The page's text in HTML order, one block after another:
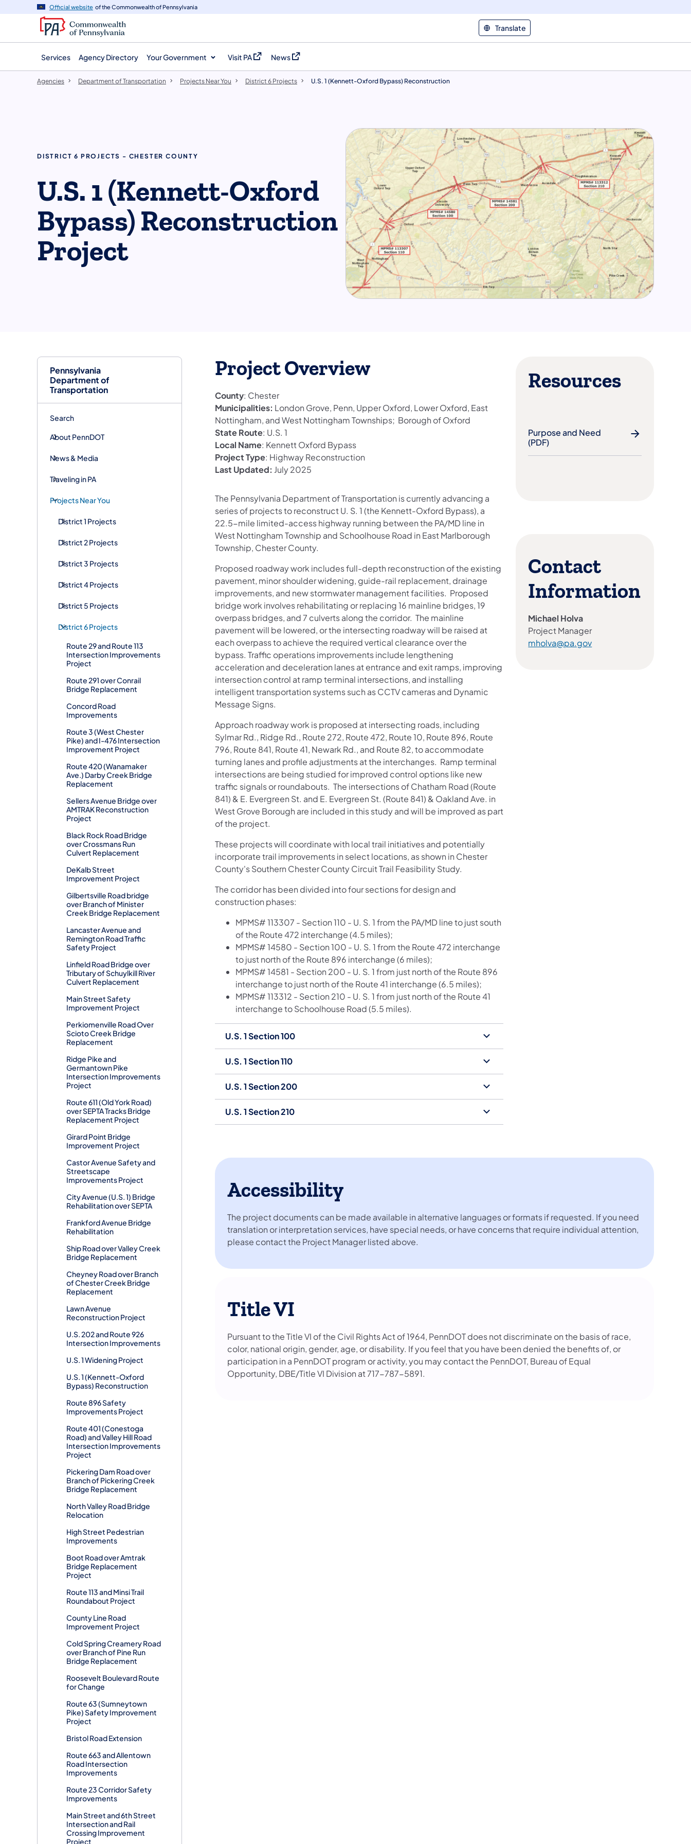
navigation
content
Official website of the Commonwealth of Pennsylvania
Translate
Services Agency Directory Your Government Visit PA
(opens in a new tab)
News
(opens in a new tab)
Pennsylvania
Department of
Transportation
Search
About PennDOT
News & Media
Traveling in PA
Projects Near You
District 1 Projects
District 2 Projects
District 3 Projects
District 4 Projects
District 5 Projects
District 6 Projects
Route 29 and Route 113
Intersection Improvements
Project
Route 291 over Conrail
Bridge Replacement
Concord Road
Improvements
Route 3 (West Chester
Pike) and I-476 Intersection
Improvement Project
Route 420 (Wanamaker
Ave.) Darby Creek Bridge
Replacement
Sellers Avenue Bridge over
AMTRAK Reconstruction
Project
Black Rock Road Bridge
over Crossmans Run
Culvert Replacement
DeKalb Street
Improvement Project
Gilbertsville Road bridge
over Branch of Minister
Creek Bridge Replacement
Lancaster Avenue and
Remington Road Traffic
Safety Project
Linfield Road Bridge over
Tributary of Schuylkill River
Culvert Replacement
Main Street Safety
Improvement Project
Perkiomenville Road Over
Scioto Creek Bridge
Replacement
Ridge Pike and
Germantown Pike
Intersection Improvements
Project
Route 611 (Old York Road)
over SEPTA Tracks Bridge
Replacement Project
Girard Point Bridge
Improvement Project
Castor Avenue Safety and
Streetscape
Improvements Project
City Avenue (U.S. 1) Bridge
Rehabilitation over SEPTA
Frankford Avenue Bridge
Rehabilitation
Ship Road over Valley Creek
Bridge Replacement
Cheyney Road over Branch
of Chester Creek Bridge
Replacement
Lawn Avenue
Reconstruction Project
U.S. 202 and Route 926
Intersection Improvements
U.S. 1 Widening Project
U.S. 1 (Kennett-Oxford
Bypass) Reconstruction
Route 896 Safety
Improvements Project
Route 401 (Conestoga
Road) and Valley Hill Road
Intersection Improvements
Project
Pickering Dam Road over
Branch of Pickering Creek
Bridge Replacement
North Valley Road Bridge
Relocation
High Street Pedestrian
Improvements
Boot Road over Amtrak
Bridge Replacement
Project
Route 113 and Minsi Trail
Roundabout Project
County Line Road
Improvement Project
Cold Spring Creamery Road
over Branch of Pine Run
Bridge Replacement
Roosevelt Boulevard Route
for Change
Route 63 (Sumneytown
Pike) Safety Improvement
Project
Bristol Road Extension
Route 663 and Allentown
Road Intersection
Improvements
Route 23 Corridor Safety
Improvements
Main Street and 6th Street
Intersection and Rail
Crossing Improvement
Project
Agencies Department of Transportation Projects Near You District 6 Projects U.S. 1 (Kennett-Oxford Bypass) Reconstruction
DISTRICT 6 PROJECTS - CHESTER COUNTY
U.S. 1 (Kennett-Oxford
Bypass) Reconstruction
Project
Project Overview
County: Chester
Municipalities: London Grove, Penn, Upper Oxford, Lower Oxford, East
Nottingham, and West Nottingham Townships; Borough of Oxford
State Route: U.S. 1
Local Name: Kennett Oxford Bypass
Project Type: Highway Reconstruction
Last Updated: July 2025
The Pennsylvania Department of Transportation is currently advancing a
series of projects to reconstruct U. S. 1 (the Kennett-Oxford Bypass), a
22.5-mile limited-access highway running between the PA/MD line in
West Nottingham Township and Schoolhouse Road in East Marlborough
Township, Chester County.
Proposed roadway work includes full-depth reconstruction of the existing
pavement, minor shoulder widening, guide-rail replacement, drainage
improvements, and new stormwater management facilities. Proposed
bridge work involves rehabilitating or replacing 16 mainline bridges, 19
overpass bridges, and 7 culverts along the corridor. The mainline
pavement will be lowered, or the intersecting roadway will be raised at
each overpass to achieve the required vertical clearance over the
bypass. Traffic operations improvements include lengthening
acceleration and deceleration lanes at entrance and exit ramps, improving
intersection control at ramp terminal intersections, and installing
intelligent transportation systems such as CCTV cameras and Dynamic
Message Signs.
Approach roadway work is proposed at intersecting roads, including
Sylmar Rd., Ridge Rd., Route 272, Route 472, Route 10, Route 896, Route
796, Route 841, Route 41, Newark Rd., and Route 82, to accommodate
turning lanes and profile adjustments at the interchanges. Ramp terminal
intersections are being studied for improved control options like new
traffic signals or roundabouts. The intersections of Chatham Road (Route
841) & E. Evergreen St. and E. Evergreen St. (Route 841) & Oakland Ave. in
West Grove Borough are included in this study and will be improved as part
of the project.
These projects will coordinate with local trail initiatives and potentially
incorporate trail improvements in select locations, as shown in Chester
County's Southern Chester County Circuit Trail Feasibility Study.
The corridor has been divided into four sections for design and
construction phases:
MPMS# 113307 - Section 110 - U. S. 1 from the PA/MD line to just south
of the Route 472 interchange (4.5 miles);
MPMS# 14580 - Section 100 - U. S. 1 from the Route 472 interchange
to just north of the Route 896 interchange (6 miles);
MPMS# 14581 - Section 200 - U. S. 1 from just north of the Route 896
interchange to just north of the Route 41 interchange (6.5 miles);
MPMS# 113312 - Section 210 - U. S. 1 from just north of the Route 41
interchange to Schoolhouse Road (5.5 miles).
U.S. 1 Section 100
U.S. 1 Section 110
U.S. 1 Section 200
U.S. 1 Section 210
Resources
Purpose and Need
(PDF)
Contact
Information
Michael Holva
Project Manager
mholva@pa.gov
Accessibility
The project documents can be made available in alternative languages or formats if requested. If you need
translation or interpretation services, have special needs, or have concerns that require individual attention,
please contact the Project Manager listed above.
Title VI
Pursuant to the Title VI of the Civil Rights Act of 1964, PennDOT does not discriminate on the basis of race,
color, national origin, gender, age, or disability. If you feel that you have been denied the benefits of, or
participation in a PennDOT program or activity, you may contact the PennDOT, Bureau of Equal
Opportunity, DBE/Title VI Division at 717-787-5891.